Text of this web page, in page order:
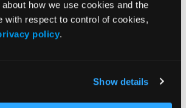
how we use cookies and the
with respect to control of cookies,
policy.
Show details
Friend
to Billy. We were best friends
decade. It must have worked,
remember needing much.